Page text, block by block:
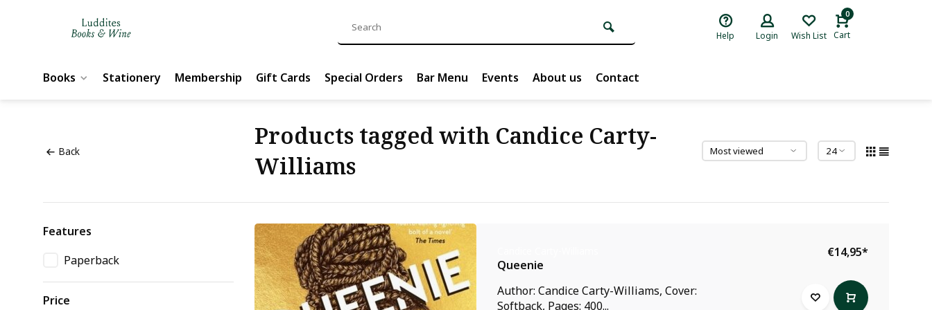
Help Login Wish List
0
Cart
Books Stationery Membership Gift Cards Special Orders Bar Menu Events About us Contact
Back
Products tagged with Candice Carty-
Williams
Features
Paperback
Price
Queenie
Author: Candice Carty-Williams, Cover:
Softback, Pages: 400...
€14,95*